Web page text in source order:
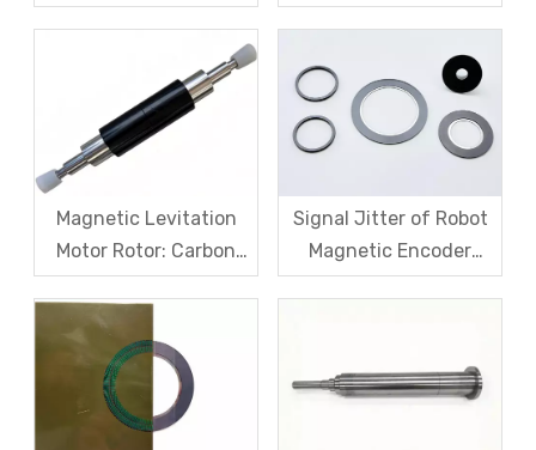
Challenges for Robot
Motors
Sensors: The Difficult
Accuracy, Calibration,
And Cost
Magnetic Levitation
Motor Rotor: Carbon
Fiber Sleeve Strength
Centrifugal Anti-
Cracking Solutions for
Magnet Steel
Signal Jitter of Robot
Magnetic Encoder
Sensors – From
Cause Resolution